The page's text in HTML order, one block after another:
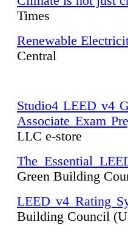
Times
Renewable
Central
Studio4 LEED v4
Associate Exam
LLC e-store
The Essential
Green Building
LEED v4 Rating
Building Council